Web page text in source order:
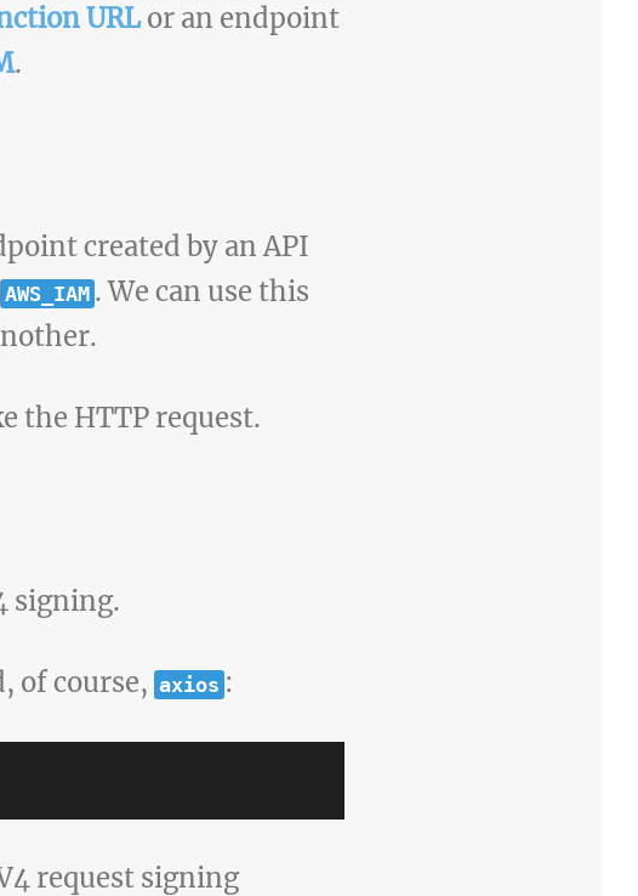
URLor an endpoint
.
created by an API
AWS_IAM . We can use this
the HTTP request.
signing.
of course, axios :
request signing